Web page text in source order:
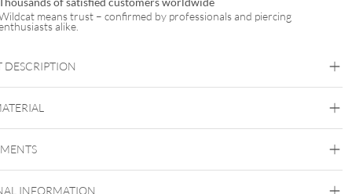
means trust – confirmed by professionals and piercing
alike.
DESCRIPTION
Titan Highline
INFORMATION